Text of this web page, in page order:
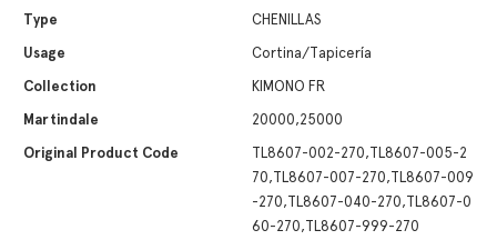
Type
CHENILLAS
Usage
Cortina/Tapicería
Collection
KIMONO FR
Martindale
20000,25000
Original Product Code
TL8607-002-270,TL8607-005-2
70,TL8607-007-270,TL8607-009
-270,TL8607-040-270,TL8607-0
60-270,TL8607-999-270